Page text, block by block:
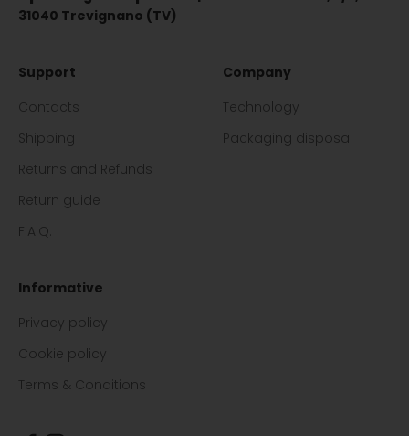
31040 Trevignano (TV)
Support
Contacts
Shipping
Returns and Refunds
Return guide
F.A.Q.
Company
Technology
Packaging disposal
Informative
Privacy policy
Cookie policy
Terms & Conditions